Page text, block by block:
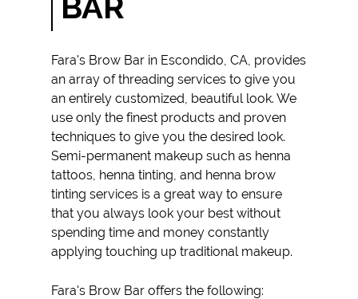
GALLERY
CONTACT
Fara's Brow Bar in Escondido, CA, provides
an array ofthreading services to give you
an entirely customized, beautiful look. We
use only the finest products and proven
techniques to give you the desired look.
Semi-permanent makeup such as henna
tattoos, henna tinting, and henna brow
tinting services is a great way to ensure
that you always look your best without
spending time and money constantly
applying touching up traditional makeup.
Fara's Brow Bar offers the following: